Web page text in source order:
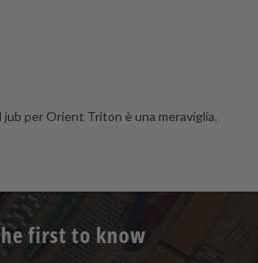
jub per Orient Triton è una meraviglia.
first to know